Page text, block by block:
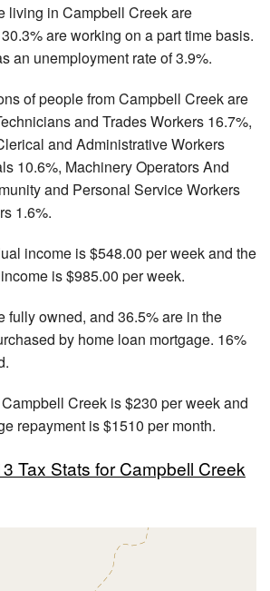
living in Campbell Creek are
are working on a part time basis.
an unemployment rate of 3.9%.
of people from Campbell Creek are
and Trades Workers 16.7%,
and Administrative Workers
10.6%, Machinery Operators And
and Personal Service Workers
1.6%.
income is $548.00 per week and the
is $985.00 per week.
fully owned, and 36.5% are in the
by home loan mortgage. 16%
Creek is $230 per week and
repayment is $1510 per month.
Tax Stats for Campbell Creek